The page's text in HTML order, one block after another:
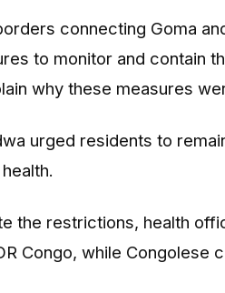
connecting Goma
to monitor and contain
why these measures
urged residents to
the restrictions, health
Congo, while Congolese